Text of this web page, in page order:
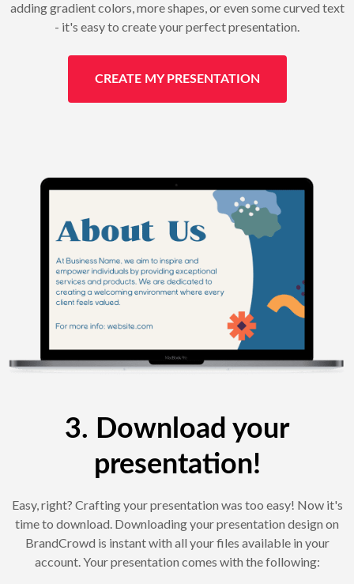
adding gradient colors, more shapes, or even some curved text
- it's easy to create your perfect presentation.
CREATE MY PRESENTATION
3. Download your
presentation!
Easy, right? Crafting your presentation was too easy! Now it's
time to download. Downloading your presentation design on
BrandCrowd is instant with all your files available in your
account. Your presentation comes with the following: